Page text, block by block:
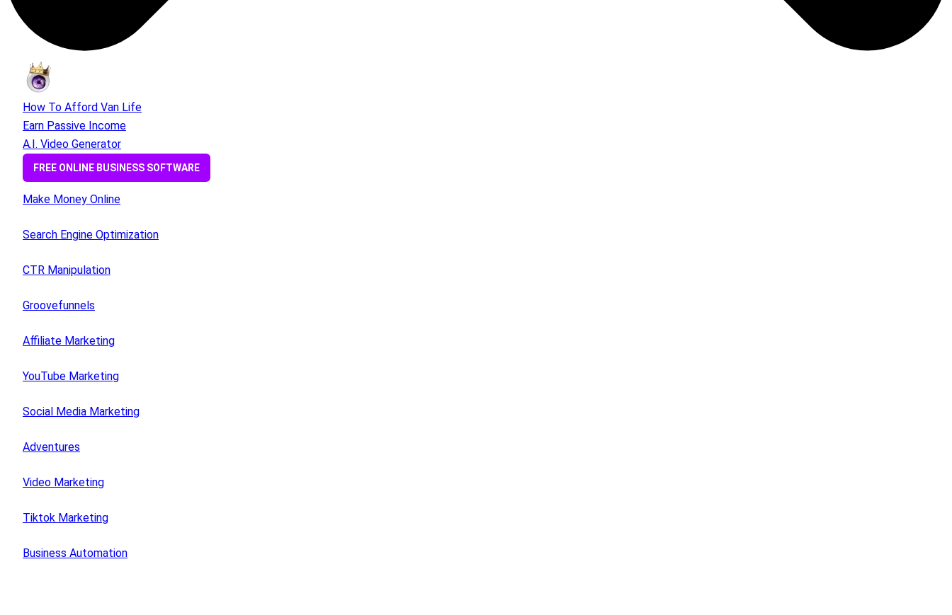
How To Afford Van Life
Earn Passive Income
A.I. Video Generator
FREE ONLINE BUSINESS SOFTWARE
Make Money Online
Search Engine Optimization
CTR Manipulation
Groovefunnels
Affiliate Marketing
YouTube Marketing
Social Media Marketing
Adventures
Video Marketing
Tiktok Marketing
Business Automation